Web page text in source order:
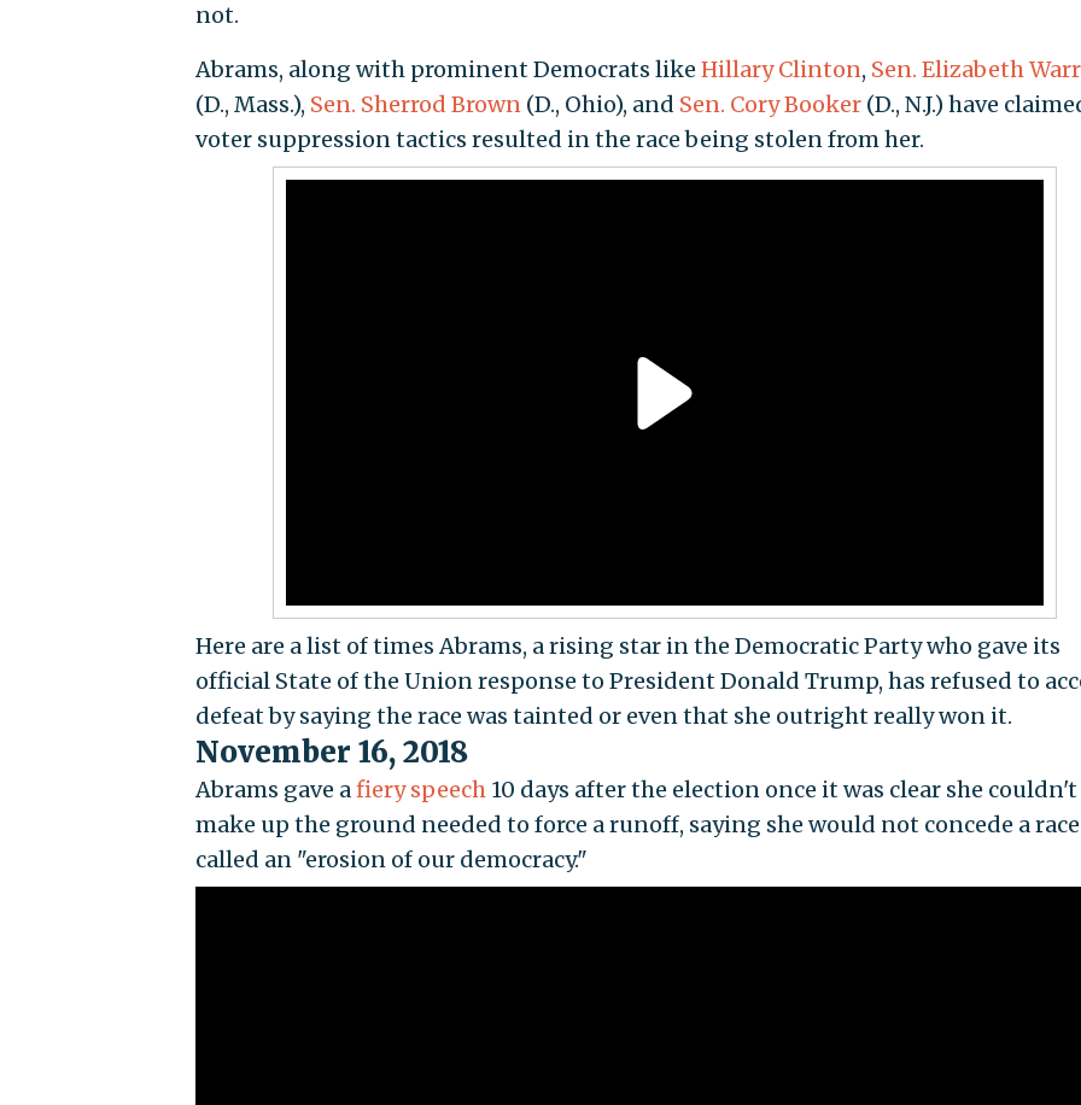
not.
Abrams, along with prominent Democrats like Hillary Clinton, Sen. Elizabeth
(D., Mass.), Sen. Sherrod Brown(D., Ohio), and Sen. Cory Booker(D., N.J.) have
voter suppression tactics resulted in the race being stolen from her.
Here are a list of times Abrams, a rising star in the Democratic Party who gave its
official State of the Union response to President Donald Trump, has refused to
defeat by saying the race was tainted or even that she outright really won it.
November 16, 2018
Abrams gave afiery speech10 days after the election once it was clear she couldn't
make up the ground needed to force a runoff, saying she would not concede a
called an "erosion of our democracy."